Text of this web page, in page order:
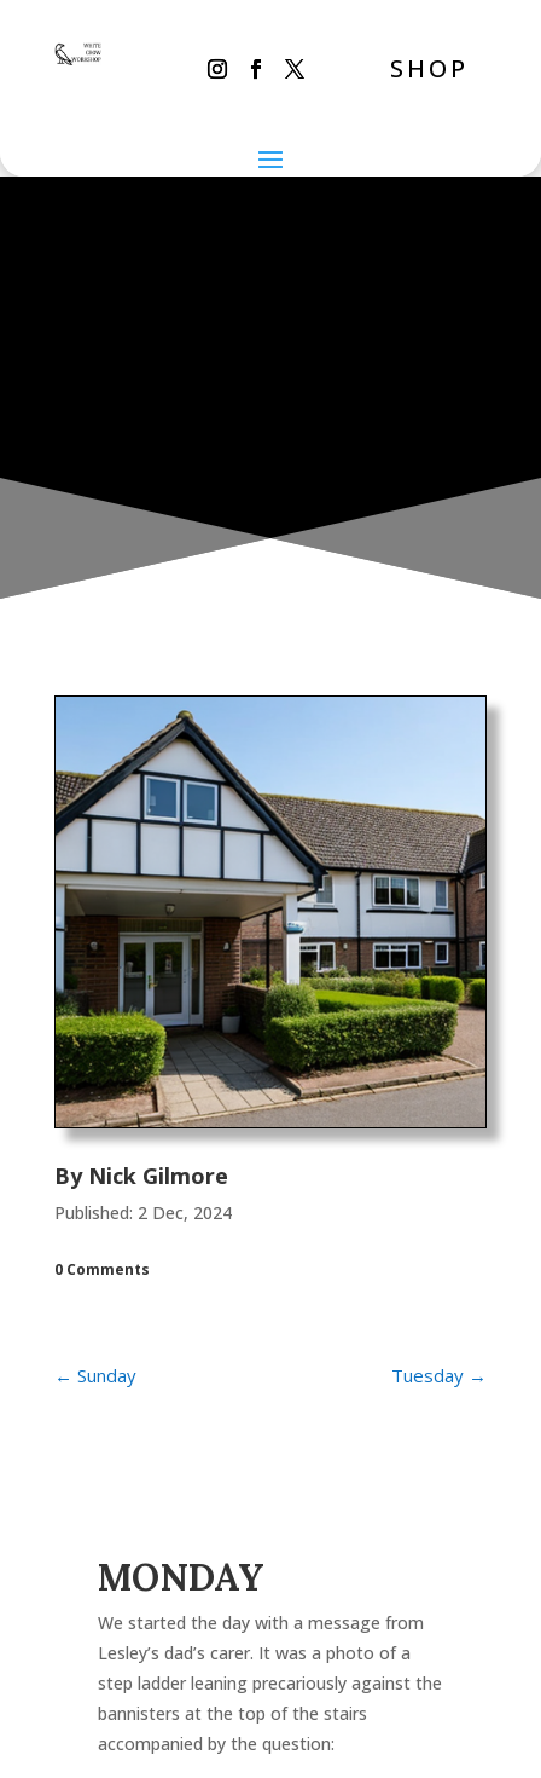
SHOP
By Nick Gilmore
Published: 2 Dec, 2024
0 Comments
← Sunday Tuesday →
MONDAY
We started the day with a message from
Lesley’s dad’s carer. It was a photo of a
step ladder leaning precariously against the
bannisters at the top of the stairs
accompanied by the question: